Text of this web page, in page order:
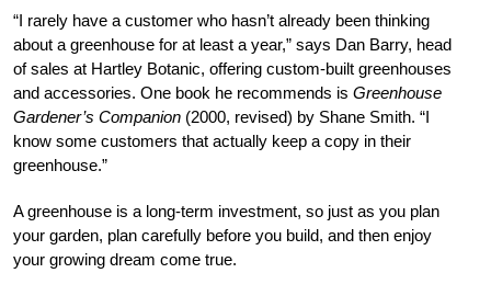
“I rarely have a customer who hasn’t already been thinking
about a greenhouse for at least a year,” says Dan Barry, head
of sales at Hartley Botanic, offering custom-built greenhouses
and accessories. One book he recommends is Greenhouse
Gardener’s Companion (2000, revised) by Shane Smith. “I
know some customers that actually keep a copy in their
greenhouse.”
A greenhouse is a long-term investment, so just as you plan
your garden, plan carefully before you build, and then enjoy
your growing dream come true.